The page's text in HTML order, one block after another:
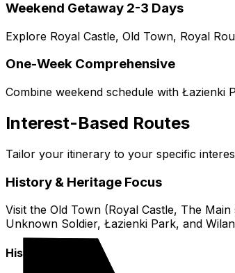
Weekend Getaway 2-3 Days
Explore Royal Castle, Old Town, Royal
One-Week Comprehensive
Combine weekend schedule with Łazienki
Interest-Based Routes
Tailor your itinerary to your specific
History & Heritage Focus
Visit the Old Town (Royal Castle, The
Unknown Soldier, Łazienki Park, and
Historical Sites